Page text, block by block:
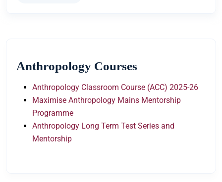
Anthropology Courses
Anthropology Classroom Course (ACC) 2025-26
Maximise Anthropology Mains Mentorship
Programme
Anthropology Long Term Test Series and
Mentorship